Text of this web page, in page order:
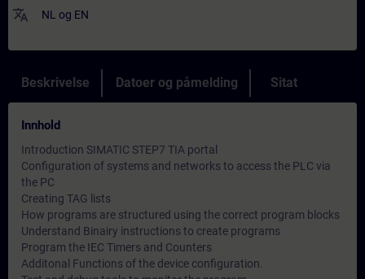
translate NL og EN
Beskrivelse Datoer og påmelding Sitat
Innhold
Introduction SIMATIC STEP7 TIA portal
Configuration of systems and networks to access the PLC via
the PC
Creating TAG lists
How programs are structured using the correct program blocks
Understand Binairy instructions to create programs
Program the IEC Timers and Counters
Additonal Functions of the device configuration.